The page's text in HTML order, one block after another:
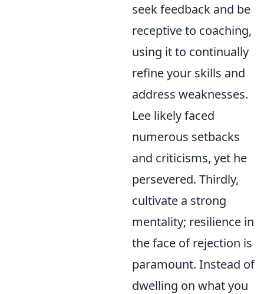
seek feedback and be
receptive to coaching,
using it to continually
refine your skills and
address weaknesses.
Lee likely faced
numerous setbacks
and criticisms, yet he
persevered. Thirdly,
cultivate a strong
mentality; resilience in
the face of rejection is
paramount. Instead of
dwelling on what you